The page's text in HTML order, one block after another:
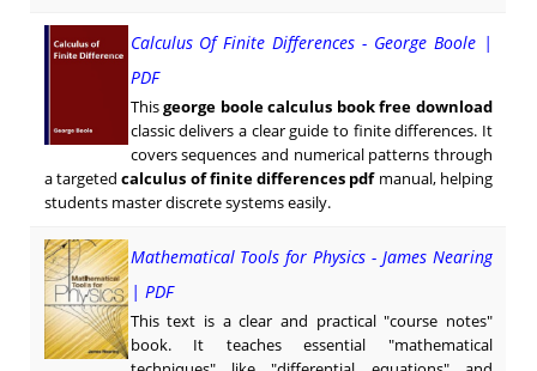
Calculus Of Finite Differences - George Boole |
PDF
Thisgeorge boole calculus book free download
classic delivers a clear guide to finite differences. It
covers sequences and numerical patterns through
a targetedcalculus of finite differences pdfmanual, helping
students master discrete systems easily.
Mathematical Tools for Physics - James Nearing
| PDF
This text is a clear and practical "course notes"
book. It teaches essential "mathematical